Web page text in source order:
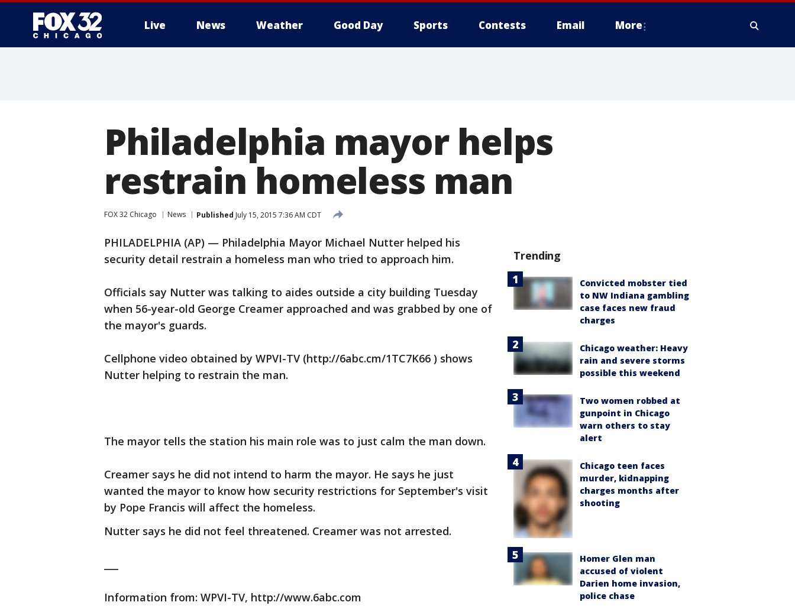
Live News Weather Good Day Sports Contests Email More
Philadelphia mayor helps
restrain homeless man
FOX 32 Chicago News Published July 15, 2015 7:36 AM CDT
PHILADELPHIA (AP) — Philadelphia Mayor Michael Nutter helped his
security detail restrain a homeless man who tried to approach him.
Officials say Nutter was talking to aides outside a city building Tuesday
when 56-year-old George Creamer approached and was grabbed by one of
the mayor's guards.
Cellphone video obtained by WPVI-TV (http://6abc.cm/1TC7K66 ) shows
Nutter helping to restrain the man.
The mayor tells the station his main role was to just calm the man down.
Creamer says he did not intend to harm the mayor. He says he just
wanted the mayor to know how security restrictions for September's visit
by Pope Francis will affect the homeless.
Nutter says he did not feel threatened. Creamer was not arrested.
Information from: WPVI-TV, http://www.6abc.com
Trending
Convicted mobster tied
to NW Indiana gambling
case faces new fraud
charges
Chicago weather: Heavy
rain and severe storms
possible this weekend
Two women robbed at
gunpoint in Chicago
warn others to stay
alert
Chicago teen faces
murder, kidnapping
charges months after
shooting
Homer Glen man
accused of violent
Darien home invasion,
police chase